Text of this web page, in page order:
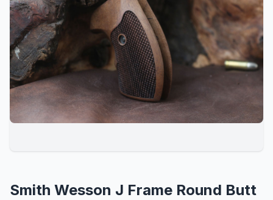
Smith Wesson J Frame Round Butt